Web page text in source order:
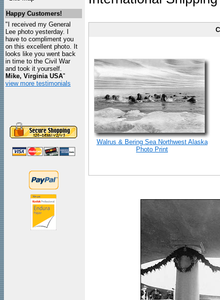
Happy Customers!
"I received my General
Lee photo yesterday. I
have to compliment you
on this excellent photo. It
looks like you went back
in time to the Civil War
and took it yourself.
Mike, Virginia USA"
view more testimonials
Walrus & Bering Sea Northwest Alaska
Photo Print